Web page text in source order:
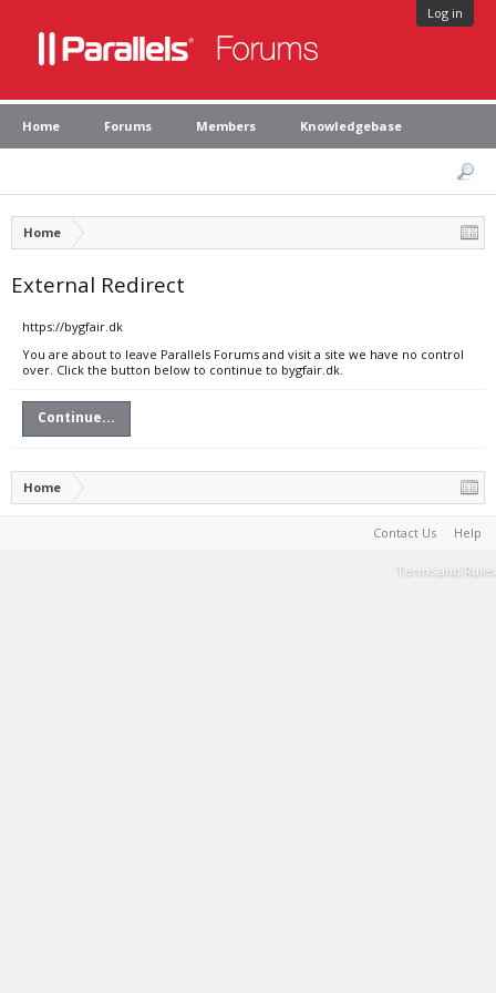
Log in
Home Forums Members Knowledgebase
Home
External Redirect
https://bygfair.dk
You are about to leave Parallels Forums and visit a site we have no control
over. Click the button below to continue to bygfair.dk.
Continue...
Home
Contact Us Help
Terms and Rules